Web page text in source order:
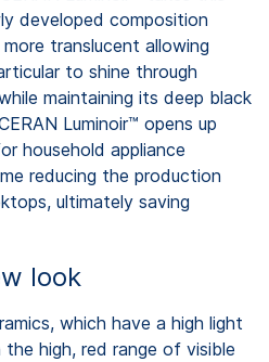
developed composition
translucent allowing
to shine through
maintaining its deep black
Luminoir™ opens up
household appliance
reducing the production
ultimately saving
look
which have a high light
the high, red range of visible